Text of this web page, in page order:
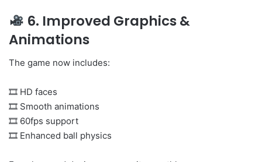
6. Improved Graphics &
Animations
The game now includes:
🎞 HD faces
🎞 Smooth animations
🎞 60fps support
🎞 Enhanced ball physics